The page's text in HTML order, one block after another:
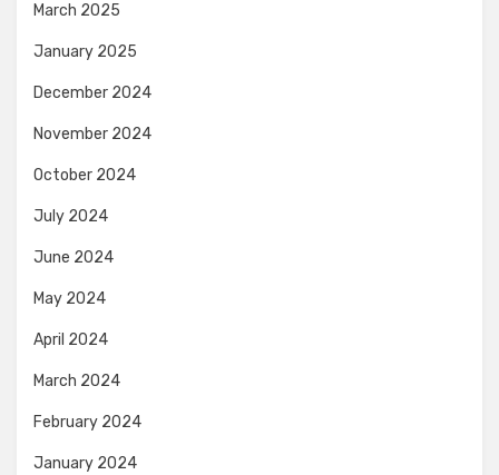
March 2025
January 2025
December 2024
November 2024
October 2024
July 2024
June 2024
May 2024
April 2024
March 2024
February 2024
January 2024